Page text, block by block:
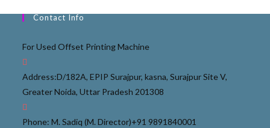
Contact Info
For Used Offset Printing Machine
Address:D/182A, EPIP Surajpur, kasna, Surajpur Site V,
Greater Noida, Uttar Pradesh 201308
Phone: M. Sadiq (M. Director)+91 9891840001